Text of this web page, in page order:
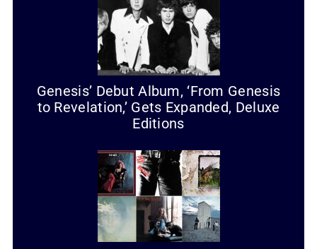
Genesis’ Debut Album, ‘From Genesis
to Revelation,’ Gets Expanded, Deluxe
Editions